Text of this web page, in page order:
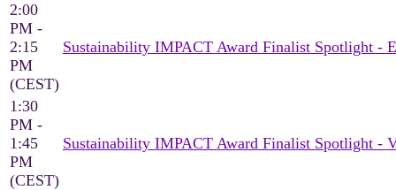
2:00
PM -
2:15
PM
(CEST)
Sustainability IMPACT Award Finalist Spotlight -
1:30
PM -
1:45
PM
(CEST)
Sustainability IMPACT Award Finalist Spotlight -